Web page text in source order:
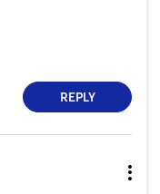
REPLY